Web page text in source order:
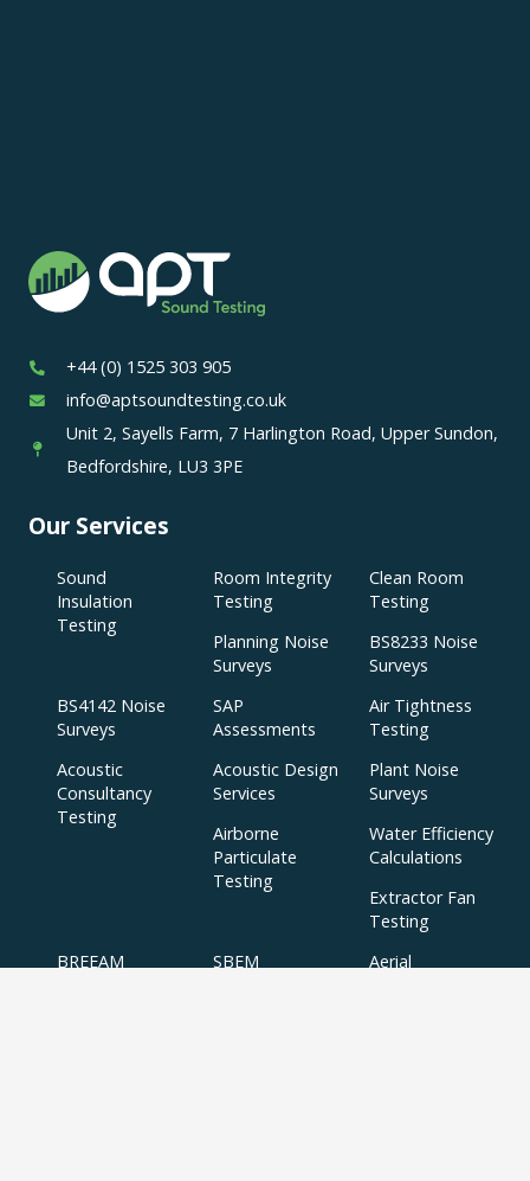
+44 (0) 1525 303 905
info@aptsoundtesting.co.uk
Unit 2, Sayells Farm, 7 Harlington Road, Upper Sundon,
Bedfordshire, LU3 3PE
Our Services
Sound
Insulation
Testing
Room Integrity
Testing
Clean Room
Testing
Planning Noise
Surveys
BS8233 Noise
Surveys
BS4142 Noise
Surveys
SAP
Assessments
Air Tightness
Testing
Acoustic
Consultancy
Testing
Acoustic Design
Services
Plant Noise
Surveys
Airborne
Particulate
Testing
Water Efficiency
Calculations
Extractor Fan
Testing
BREEAM
SBEM
Aerial